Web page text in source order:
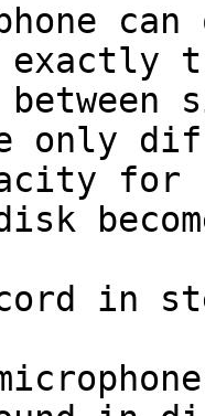
exactly
only
for
in